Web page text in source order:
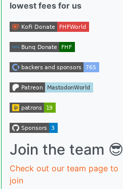
lowest fees for us
Join the team 😎
Check out our team page to
join